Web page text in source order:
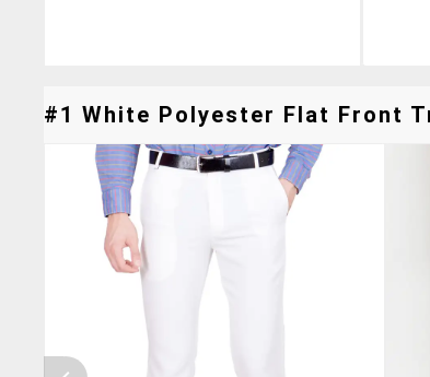
#1 White Polyester Flat Front